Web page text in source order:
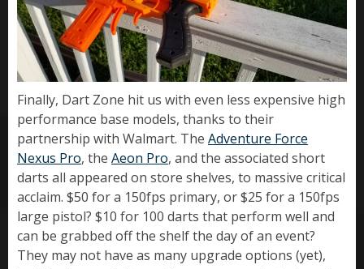
Finally, Dart Zone hit us with even less expensive high
performance base models, thanks to their
partnership with Walmart. The Adventure Force
Nexus Pro, the Aeon Pro, and the associated short
darts all appeared on store shelves, to massive critical
acclaim. $50 for a 150fps primary, or $25 for a 150fps
large pistol? $10 for 100 darts that perform well and
can be grabbed off the shelf the day of an event?
They may not have as many upgrade options (yet),